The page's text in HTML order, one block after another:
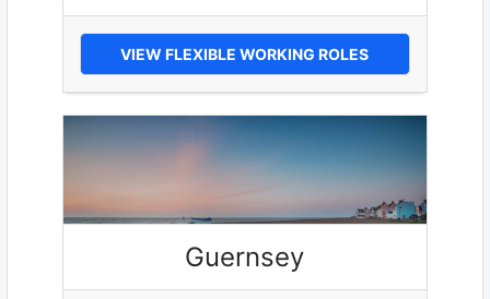
VIEW FLEXIBLE WORKING ROLES
Guernsey